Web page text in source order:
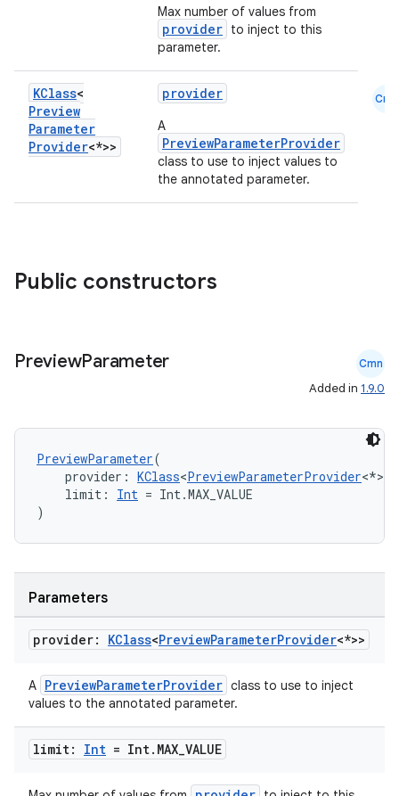
Max number of values from
provider to inject to this
parameter.
KClass<
Preview
Parameter
Provider<*>>
provider
A
PreviewParameterProvider
class to use to inject values to
the annotated parameter.
Cmn
Public constructors
PreviewParameter Cmn
Added in 1.9.0
PreviewParameter(
provider: KClass<PreviewParameterProvider<*>>,
limit: Int = Int.MAX_VALUE
)
Parameters
provider: KClass<PreviewParameterProvider<*>>
A PreviewParameterProvider class to use to inject
values to the annotated parameter.
limit: Int = Int. MAX_VALUE